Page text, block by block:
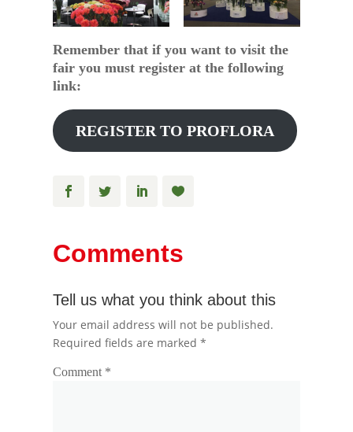
Remember that if you want to visit the
fair you must register at the following
link:
REGISTER TO PROFLORA
Comments
Tell us what you think about this
Your email address will not be published.
Required fields are marked*
Comment *